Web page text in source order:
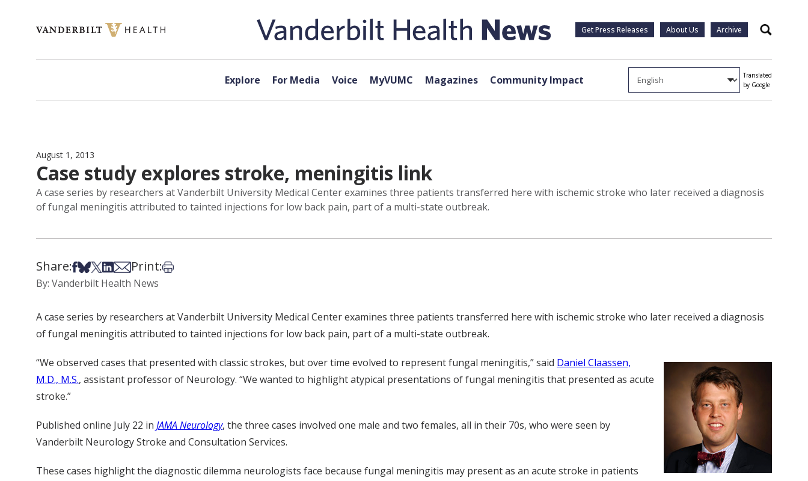
Get Press Releases About Us Archive Search
Explore For Media Voice MyVUMC Magazines Community Impact
Translated
by Google
August 1, 2013
Case study explores stroke, meningitis link
A case series by researchers at Vanderbilt University Medical Center examines three patients transferred here with ischemic stroke who later received a diagnosis
of fungal meningitis attributed to tainted injections for low back pain, part of a multi-state outbreak.
Share:Share on Facebook
Share on Bsky
Share on X
Share on LinkedIn
Share via Email
Print:Print this article
By: Vanderbilt Health News
A case series by researchers at Vanderbilt University Medical Center examines three patients transferred here with ischemic stroke who later received a diagnosis
of fungal meningitis attributed to tainted injections for low back pain, part of a multi-state outbreak.
“We observed cases that presented with classic strokes, but over time evolved to represent fungal meningitis,” said Daniel Claassen,
M.D., M.S., assistant professor of Neurology. “We wanted to highlight atypical presentations of fungal meningitis that presented as acute
stroke.”
Published online July 22 in JAMA Neurology, the three cases involved one male and two females, all in their 70s, who were seen by
Vanderbilt Neurology Stroke and Consultation Services.
These cases highlight the diagnostic dilemma neurologists face because fungal meningitis may present as an acute stroke in patients